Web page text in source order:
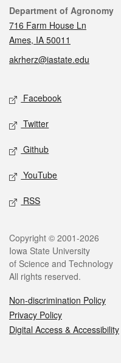
Contact
Department of Agronomy
716 Farm House Ln
Ames, IA 50011
akrherz@iastate.edu
Social media
Facebook
Twitter
Github
YouTube
RSS
Legal
Copyright © 2001-2026
Iowa State University
of Science and Technology
All rights reserved.
Non-discrimination Policy
Privacy Policy
Digital Access & Accessibility